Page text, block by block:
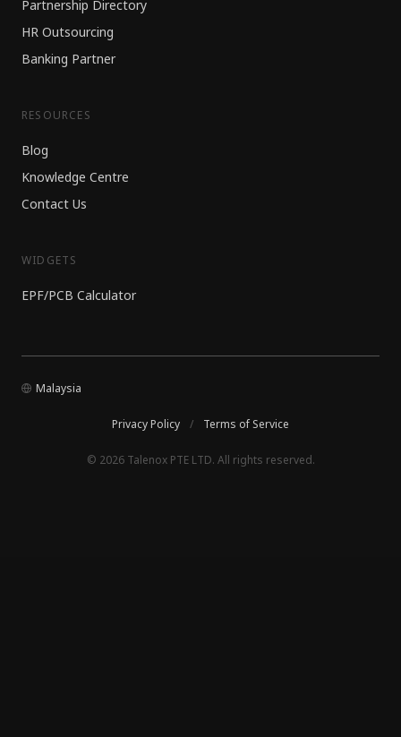
Partnership Directory
HR Outsourcing
Banking Partner
RESOURCES
Blog
Knowledge Centre
Contact Us
WIDGETS
EPF/PCB Calculator
Malaysia
Privacy Policy / Terms of Service
© 2026 Talenox PTE LTD. All rights reserved.